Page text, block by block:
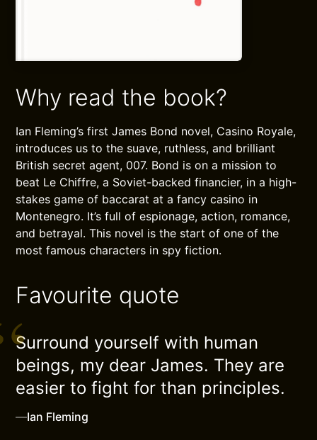
Why read the book?
Ian Fleming’s first James Bond novel, Casino Royale,
introduces us to the suave, ruthless, and brilliant
British secret agent, 007. Bond is on a mission to
beat Le Chiffre, a Soviet-backed financier, in a high-
stakes game of baccarat at a fancy casino in
Montenegro. It’s full of espionage, action, romance,
and betrayal. This novel is the start of one of the
most famous characters in spy fiction.
Favourite quote
Surround yourself with human
beings, my dear James. They are
easier to fight for than principles.
—Ian Fleming